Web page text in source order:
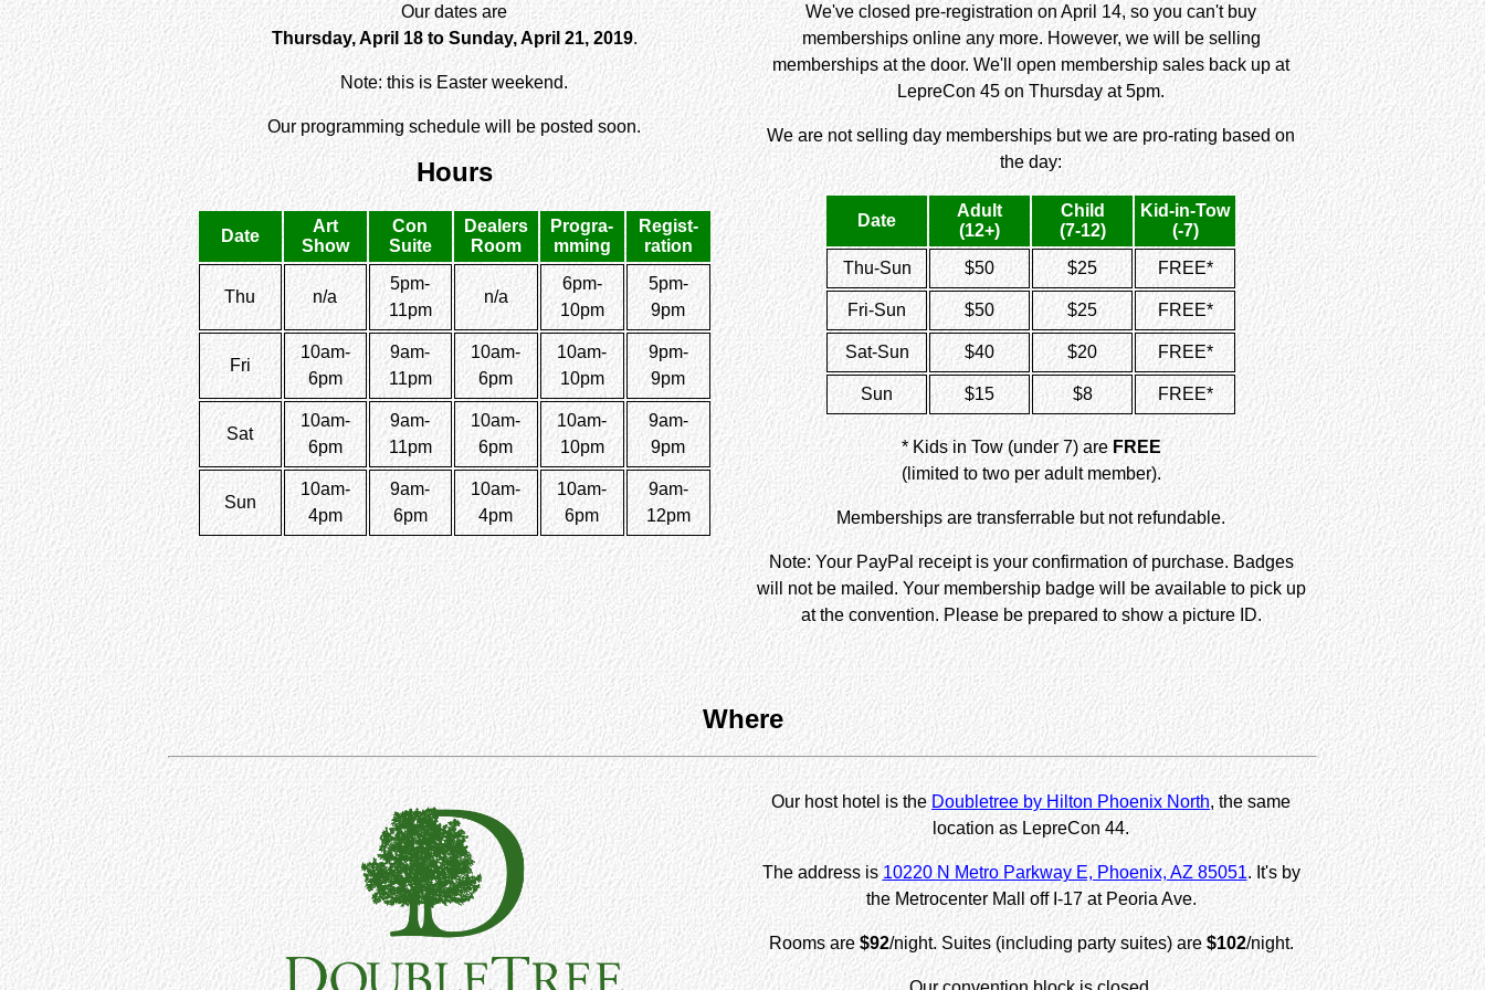
Our dates are
Thursday, April 18 to Sunday, April 21, 2019.
Note: this is Easter weekend.
Our programming schedule will be posted soon.
Hours
Date
Art
Show
Con
Suite
Dealers
Room
Progra-
mming
Regist-
ration
Thu n/a
5pm-
11pm
n/a
6pm-
10pm
5pm-
9pm
Fri
10am-
6pm
9am-
11pm
10am-
6pm
10am-
10pm
9pm-
9pm
Sat
10am-
6pm
9am-
11pm
10am-
6pm
10am-
10pm
9am-
9pm
Sun
10am-
4pm
9am-
6pm
10am-
4pm
10am-
6pm
9am-
12pm
We've closed pre-registration on April 14, so you can't buy
memberships online any more. However, we will be selling
memberships at the door. We'll open membership sales back up at
LepreCon 45 on Thursday at 5pm.
We are not selling day memberships but we are pro-rating based on
the day:
Date
Adult
(12+)
Child
(7-12)
Kid-in-Tow
(-7)
Thu-Sun
$50 $25 FREE*
Fri-Sun $50 $25 FREE*
Sat-Sun $40 $20 FREE*
Sun $15 $8 FREE*
* Kids in Tow (under 7) are FREE
(limited to two per adult member).
Memberships are transferrable but not refundable.
Note: Your PayPal receipt is your confirmation of purchase. Badges
will not be mailed. Your membership badge will be available to pick up
at the convention. Please be prepared to show a picture ID.
Where
Our host hotel is the Doubletree by Hilton Phoenix North, the same
location as LepreCon 44.
The address is 10220 N Metro Parkway E, Phoenix, AZ 85051. It's by
the Metrocenter Mall off I-17 at Peoria Ave.
Rooms are $92/night. Suites (including party suites) are $102/night.